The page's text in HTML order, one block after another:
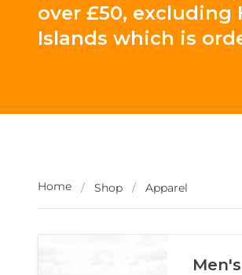
over £50, excluding
Islands which is
Home / Shop / Apparel
Men's